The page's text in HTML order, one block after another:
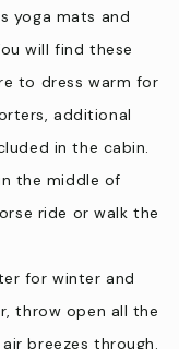
New Business
Finalists across
- Gippsland
Up Business
wedged between
is located on
yoga mats and
will find these
to dress warm for
additional
in the cabin.
the middle of
ride or walk the
for winter and
throw open all the
breezes through.